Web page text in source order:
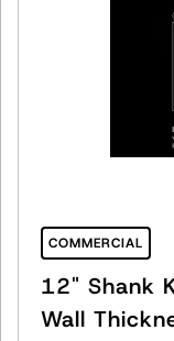
COMMERCIAL
12" Shank
Wall